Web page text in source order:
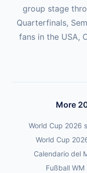
group stage
Quarterfinals,
fans in the USA,
More
World Cup 2026
World Cup
Calendario del
Fußball WM